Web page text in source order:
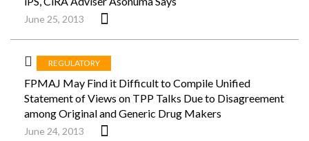
June 25, 2013
REGULATORY
FPMAJ May Find it Difficult to Compile Unified
Statement of Views on TPP Talks Due to Disagreement
among Original and Generic Drug Makers
June 24, 2013